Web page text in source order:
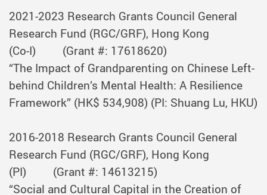
2021-2023 Research Grants Council General
Research Fund (RGC/GRF), Hong Kong
(Co-I)
(Grant #: 17618620)
“The Impact of Grandparenting on Chinese Left-
behind Children’s Mental Health: A Resilience
Framework” (HK$ 534,908) (PI: Shuang Lu, HKU)
2016-2018 Research Grants Council General
Research Fund (RGC/GRF), Hong Kong
(PI)
(Grant #: 14613215)
“Social and Cultural Capital in the Creation of